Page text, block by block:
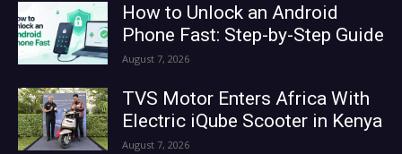
How to Unlock an Android
Phone Fast: Step-by-Step Guide
August 7, 2026
TVS Motor Enters Africa With
Electric iQube Scooter in Kenya
August 7, 2026